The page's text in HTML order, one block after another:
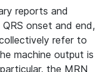
reports and
QRS onset and end,
refer to
machine output is
the MRN